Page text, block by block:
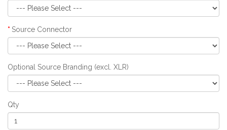
Source Connector
Optional Source Branding (excl. XLR)
Qty